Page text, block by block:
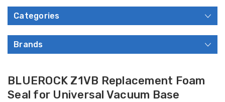
Categories
Brands
BLUEROCK Z1VB Replacement Foam
Seal for Universal Vacuum Base